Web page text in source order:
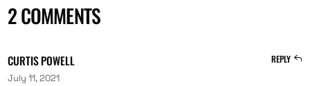
2 COMMENTS
CURTIS POWELL
July 11, 2021
REPLY